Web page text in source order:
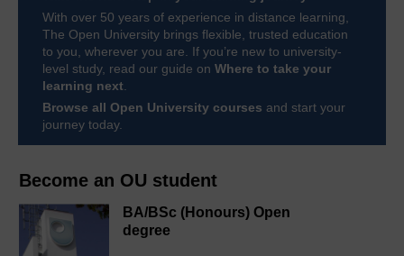
Become an OU student
BA/BSc (Honours) Open
degree
With over 50 years of experience in distance learning,
The Open University brings flexible, trusted education
to you, wherever you are. If you’re new to university-
level study, read our guide on Where to take your
learning next.
Browse all Open University courses and start your
journey today.